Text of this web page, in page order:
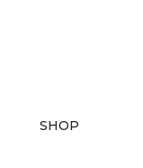
SHOP